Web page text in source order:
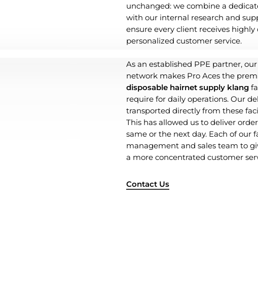
unchanged: we combine a
with our internal research and
ensure every client receives highly
personalized customer service.
As an established PPE partner,
network makes Pro Aces the
disposable hairnet supply klang
require for daily operations. Our
transported directly from these
This has allowed us to deliver
same or the next day. Each of our
management and sales team to
a more concentrated customer
Contact Us